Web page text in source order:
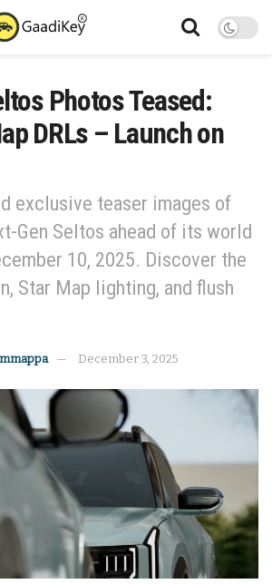
Photos Teased:
DRLs – Launch on
exclusive teaser images of
Gen Seltos ahead of its world
10, 2025. Discover the
Star Map lighting, and flush
December 3, 2025